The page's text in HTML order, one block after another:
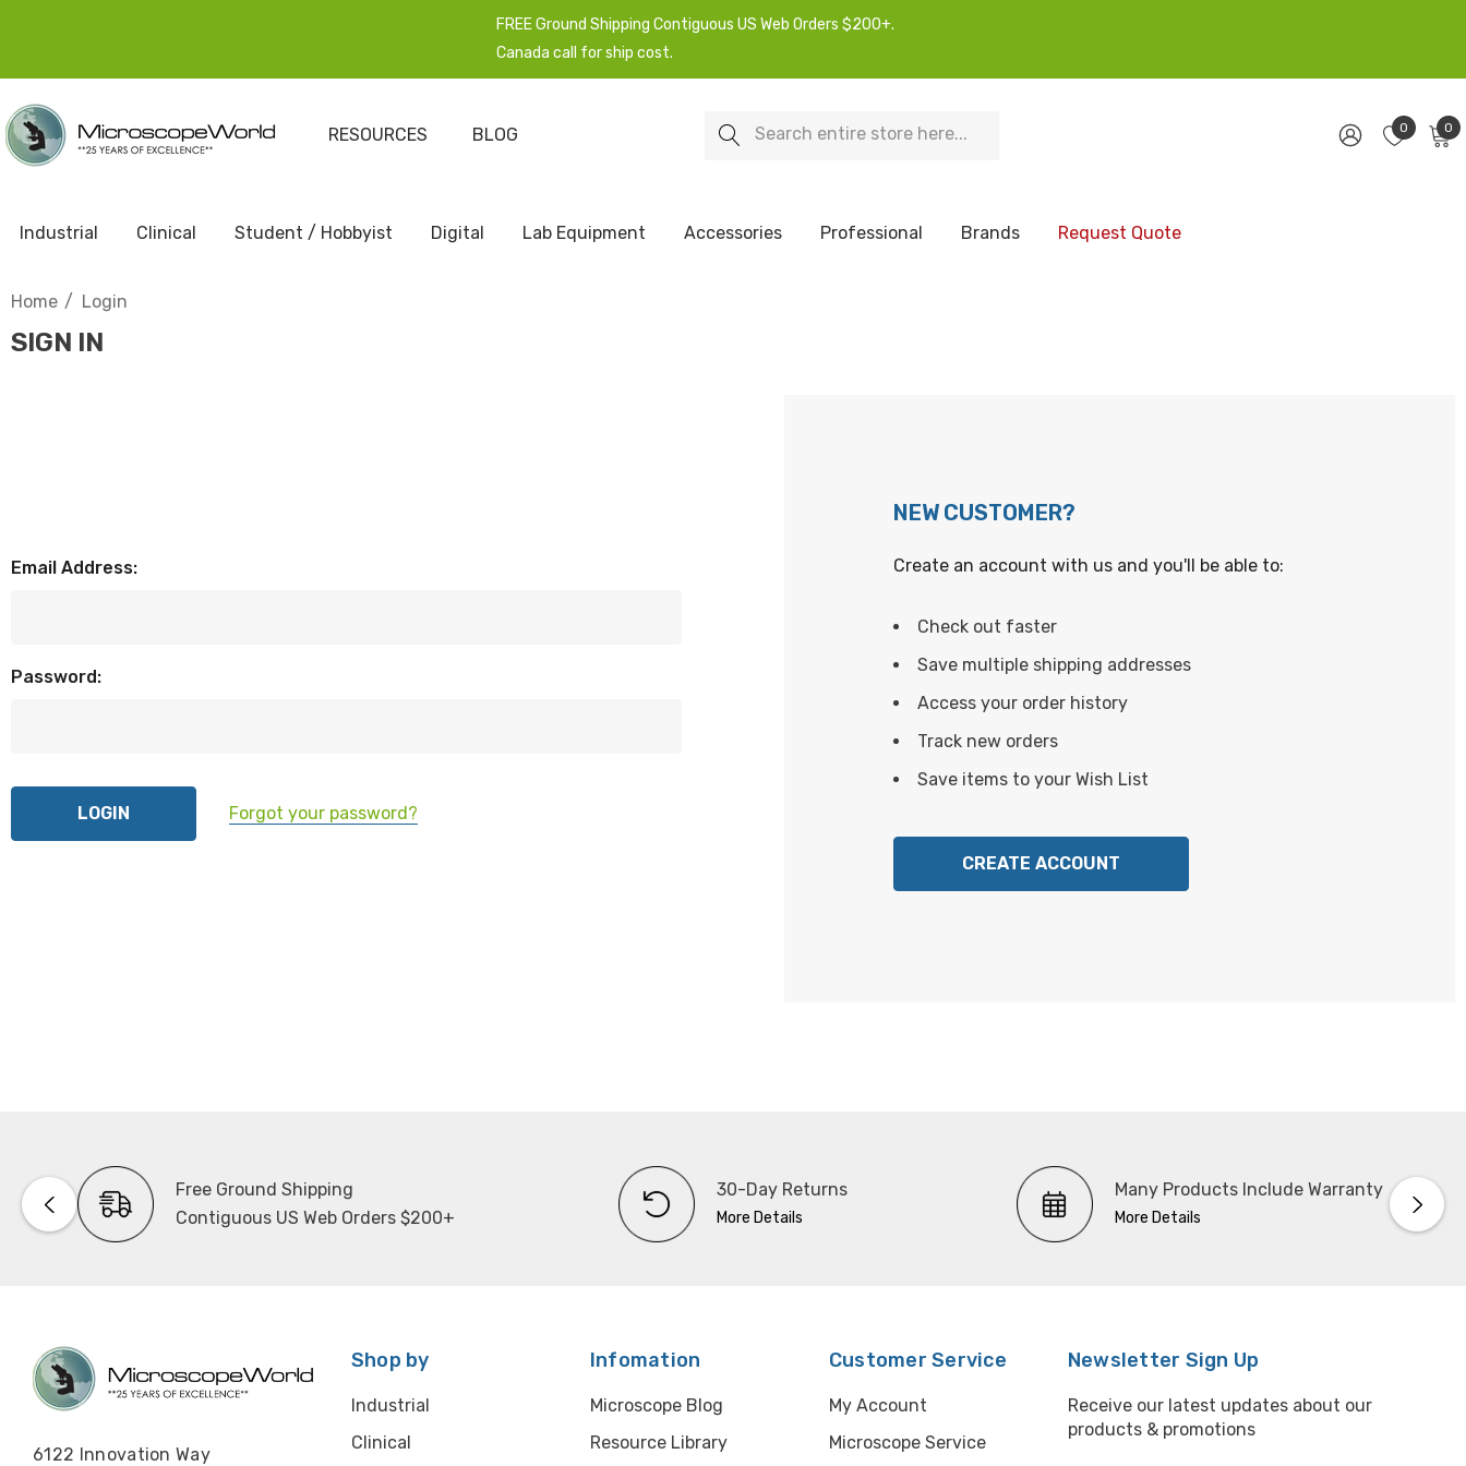
FREE Ground Shipping Contiguous US Web Orders $200+.
Canada call for ship cost.
RESOURCES BLOG Search 0 0
Industrial Clinical Student / Hobbyist Digital Lab Equipment Accessories Professional Brands Request Quote
Home Login
SIGN IN
Email Address:
Password:
Forgot your password?
NEW CUSTOMER?
Create an account with us and you'll be able to:
Check out faster
Save multiple shipping addresses
Access your order history
Track new orders
Save items to your Wish List
CREATE ACCOUNT
Free Ground Shipping
Contiguous US Web Orders $200+
30-Day Returns
More Details
Many Products Include Warranty
More Details
6122 Innovation Way
Shop by
Industrial
Clinical
Infomation
Microscope Blog
Resource Library
Customer Service
My Account
Microscope Service
Newsletter Sign Up
Receive our latest updates about our
products & promotions